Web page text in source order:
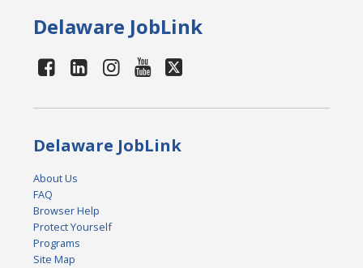
Delaware JobLink
Delaware JobLink
About Us
FAQ
Browser Help
Protect Yourself
Programs
Site Map